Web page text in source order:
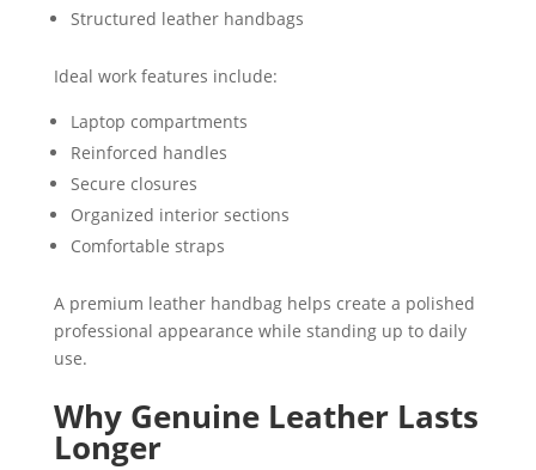
Structured leather handbags
Ideal work features include:
Laptop compartments
Reinforced handles
Secure closures
Organized interior sections
Comfortable straps
A premium leather handbag helps create a polished
professional appearance while standing up to daily
use.
Why Genuine Leather Lasts
Longer